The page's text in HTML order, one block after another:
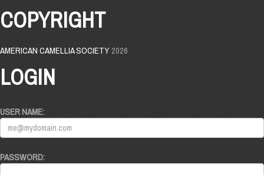
COPYRIGHT
AMERICAN CAMELLIA SOCIETY2026
LOGIN
USER NAME:
PASSWORD: